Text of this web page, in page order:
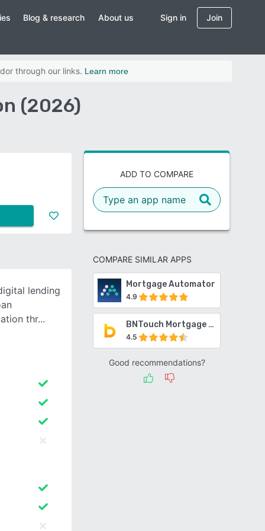
Blog & research About us Sign in Join
through our links. Learn more
(2026)
ADD TO COMPARE
COMPARE SIMILAR APPS
Mortgage Automator
4.9
BNTouch Mortgage CRM
4.5
Good recommendations?
lending
thr